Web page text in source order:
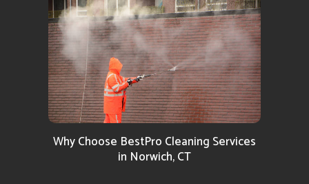
Why Choose BestPro Cleaning Services
in Norwich, CT